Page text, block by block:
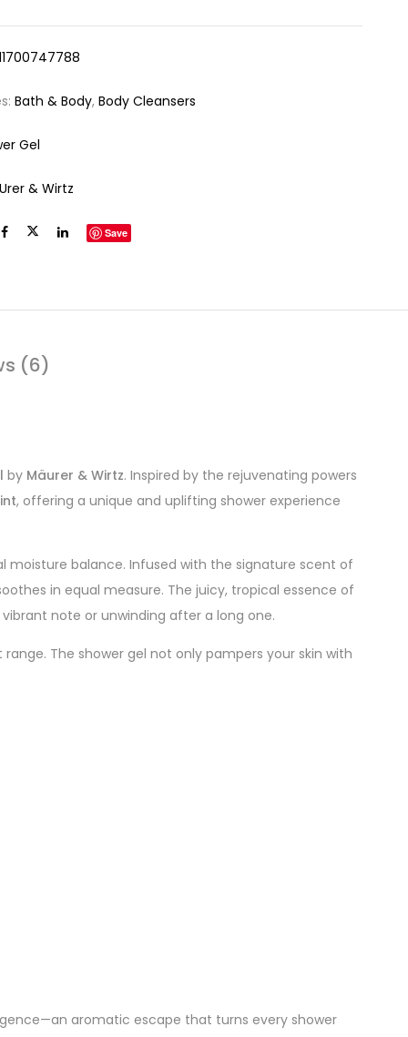
Bath & Body,Body Cleansers
Gel
& Wirtz
Save
(6)
by Mäurer & Wirtz. Inspired by the rejuvenating powers
, offering a unique and uplifting shower experience
balance. Infused with the signature scent of
in equal measure. The juicy, tropical essence of
note or unwinding after a long one.
The shower gel not only pampers your skin with
aromatic escape that turns every shower